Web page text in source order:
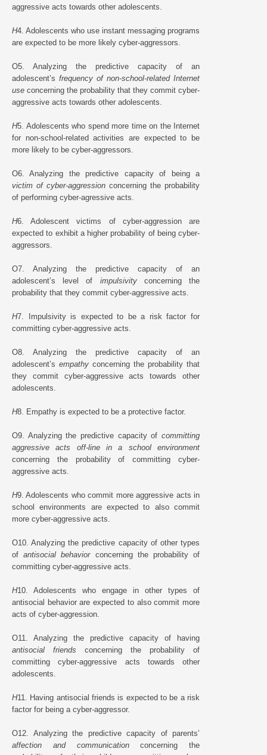
aggressive acts towards other adolescents.
H4. Adolescents who use instant messaging programs
are expected to be more likely cyber-aggressors.
O5. Analyzing the predictive capacity of an
adolescent’s frequency of non-school-related Internet
use concerning the probability that they commit cyber-
aggressive acts towards other adolescents.
H5. Adolescents who spend more time on the Internet
for non-school-related activities are expected to be
more likely to be cyber-aggressors.
O6. Analyzing the predictive capacity of being a
victim of cyber-aggression concerning the probability
of performing cyber-agressive acts.
H6. Adolescent victims of cyber-aggression are
expected to exhibit a higher probability of being cyber-
aggressors.
O7. Analyzing the predictive capacity of an
adolescent’s level of impulsivityconcerning the
probability that they commit cyber-aggressive acts.
H7. Impulsivity is expected to be a risk factor for
committing cyber-aggressive acts.
O8. Analyzing the predictive capacity of an
adolescent’s empathy concerning the probability that
they commit cyber-aggressive acts towards other
adolescents.
H8. Empathy is expected to be a protective factor.
O9. Analyzing the predictive capacity of committing
aggressive acts off-line in a school environment
concerning the probability of committing cyber-
aggressive acts.
H9. Adolescents who commit more aggressive acts in
school environments are expected to also commit
more cyber-aggressive acts.
O10. Analyzing the predictive capacity of other types
ofantisocial behaviorconcerning the probability of
committing cyber-aggressive acts.
H10. Adolescents who engage in other types of
antisocial behavior are expected to also commit more
acts of cyber-aggression.
O11. Analyzing the predictive capacity of having
antisocial friends concerning the probability of
committing cyber-aggressive acts towards other
adolescents.
H11. Having antisocial friends is expected to be a risk
factor for being a cyber-aggressor.
O12. Analyzing the predictive capacity of parents’
affection and communicationconcerning the